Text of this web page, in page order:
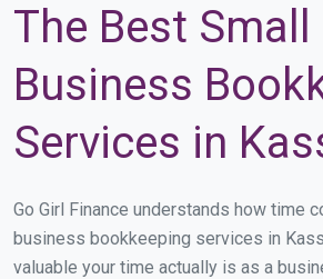
The Best Small
Business
Services in
Go Girl Finance understands how time
business bookkeeping services in
valuable your time actually is as a